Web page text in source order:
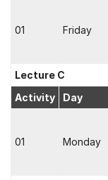
01 Friday
Lecture C
Activity
Day
01 Monday